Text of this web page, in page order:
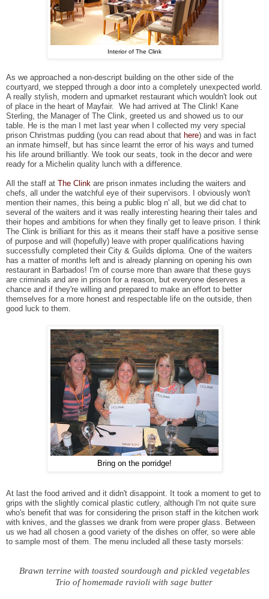
Interior of The Clink
As we approached a non-descript building on the other side of the
courtyard, we stepped through a door into a completely unexpected world.
A really stylish, modern and upmarket restaurant which wouldn't look out
of place in the heart of Mayfair. We had arrived at The Clink! Kane
Sterling, the Manager of The Clink, greeted us and showed us to our
table. He is the man I met last year when I collected my very special
prison Christmas pudding (you can read about that here) and was in fact
an inmate himself, but has since learnt the error of his ways and turned
his life around brilliantly. We took our seats, took in the decor and were
ready for a Michelin quality lunch with a difference.
All the staff at The Clink are prison inmates including the waiters and
chefs, all under the watchful eye of their supervisors. I obviously won't
mention their names, this being a public blog n' all, but we did chat to
several of the waiters and it was really interesting hearing their tales and
their hopes and ambitions for when they finally get to leave prison. I think
The Clink is brilliant for this as it means their staff have a positive sense
of purpose and will (hopefully) leave with proper qualifications having
successfully completed their City & Guilds diploma. One of the waiters
has a matter of months left and is already planning on opening his own
restaurant in Barbados! I'm of course more than aware that these guys
are criminals and are in prison for a reason, but everyone deserves a
chance and if they're willing and prepared to make an effort to better
themselves for a more honest and respectable life on the outside, then
good luck to them.
Bring on the porridge!
At last the food arrived and it didn't disappoint. It took a moment to get to
grips with the slightly comical plastic cutlery, although I'm not quite sure
who's benefit that was for considering the prison staff in the kitchen work
with knives, and the glasses we drank from were proper glass. Between
us we had all chosen a good variety of the dishes on offer, so were able
to sample most of them. The menu included all these tasty morsels:
Brawn terrine with toasted sourdough and pickled vegetables
Trio of homemade ravioli with sage butter